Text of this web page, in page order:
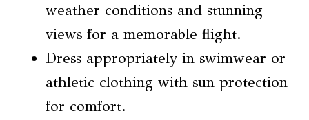
weather conditions and stunning
views for a memorable flight.
Dress appropriately in swimwear or
athletic clothing with sun protection
for comfort.